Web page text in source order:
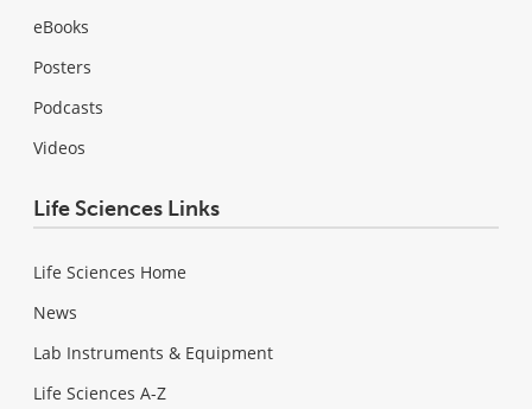
eBooks
Posters
Podcasts
Videos
Life Sciences Links
Life Sciences Home
News
Lab Instruments & Equipment
Life Sciences A-Z